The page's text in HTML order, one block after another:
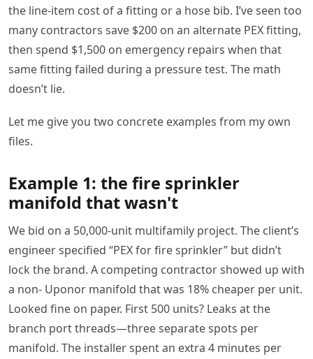
the line-item cost of a fitting or a hose bib. I’ve seen too
many contractors save $200 on an alternate PEX fitting,
then spend $1,500 on emergency repairs when that
same fitting failed during a pressure test. The math
doesn’t lie.
Let me give you two concrete examples from my own
files.
Example 1: the fire sprinkler
manifold that wasn't
We bid on a 50,000-unit multifamily project. The client’s
engineer specified “PEX for fire sprinkler” but didn’t
lock the brand. A competing contractor showed up with
a non- Uponor manifold that was 18% cheaper per unit.
Looked fine on paper. First 500 units? Leaks at the
branch port threads—three separate spots per
manifold. The installer spent an extra 4 minutes per